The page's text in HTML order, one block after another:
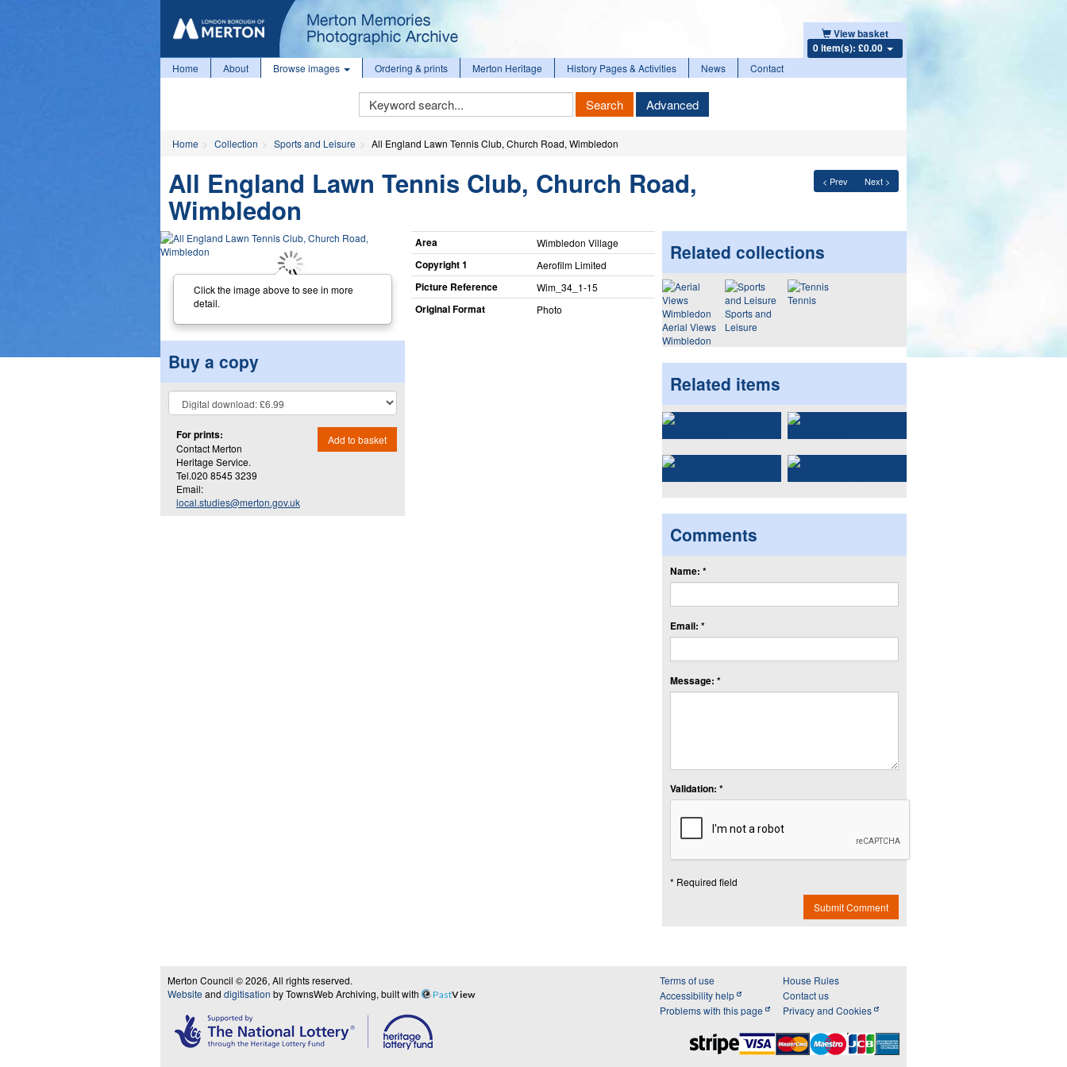
View basket
0 item(s): £0.00
Home About Browse images Ordering & prints Merton Heritage History Pages & Activities News Contact
Keyword
Search
Search Advanced
Home Collection Sports and Leisure All England Lawn Tennis Club, Church Road, Wimbledon
< Prev Next >
All England Lawn Tennis Club, Church Road,
Wimbledon
Click the image above to see in more
detail.
Buy a copy
For prints:
Contact Merton
Heritage Service.
Tel.020 8545 3239
Email:
local.studies@merton.gov.uk
Add to basket
Area Wimbledon Village
Copyright 1 Aerofilm Limited
Picture Reference Wim_​34_​1-15
Original Format Photo
Related collections
Aerial Views
Wimbledon
Sports and
Leisure
Tennis
Related items
Comments
Name: *
Email: *
Message: *
Validation: *
* Required field
Submit Comment
Merton Council © 2026, All rights reserved.
Website and digitisation by TownsWeb Archiving, built with PastView
Terms of use
Accessibility help
Problems with this page
House Rules
Contact us
Privacy and Cookies